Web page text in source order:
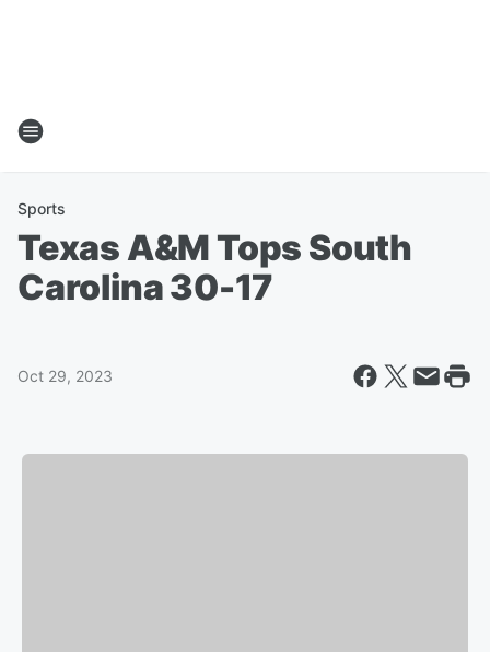
Sports
Texas A&M Tops South
Carolina 30-17
Oct 29, 2023